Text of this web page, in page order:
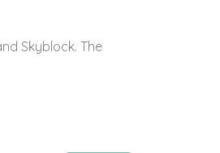
Skyblock. The